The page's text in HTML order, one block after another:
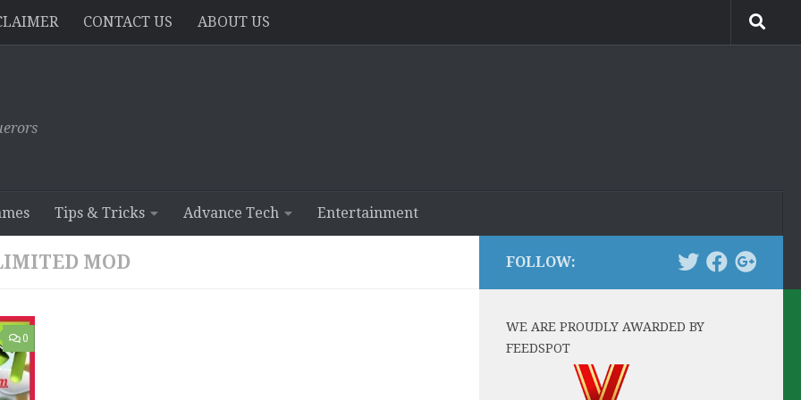
CONTACT US ABOUT US
Tips & Tricks Advance Tech Entertainment
MOD
0
FOLLOW:
WE ARE PROUDLY AWARDED BY
FEEDSPOT